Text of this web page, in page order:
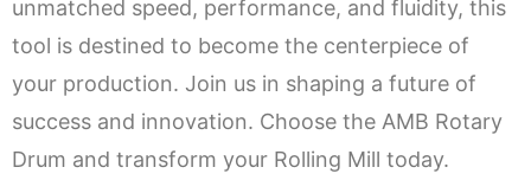
unmatched speed, performance, and fluidity, this
tool is destined to become the centerpiece of
your production. Join us in shaping a future of
success and innovation. Choose the AMB Rotary
Drum and transform your Rolling Mill today.